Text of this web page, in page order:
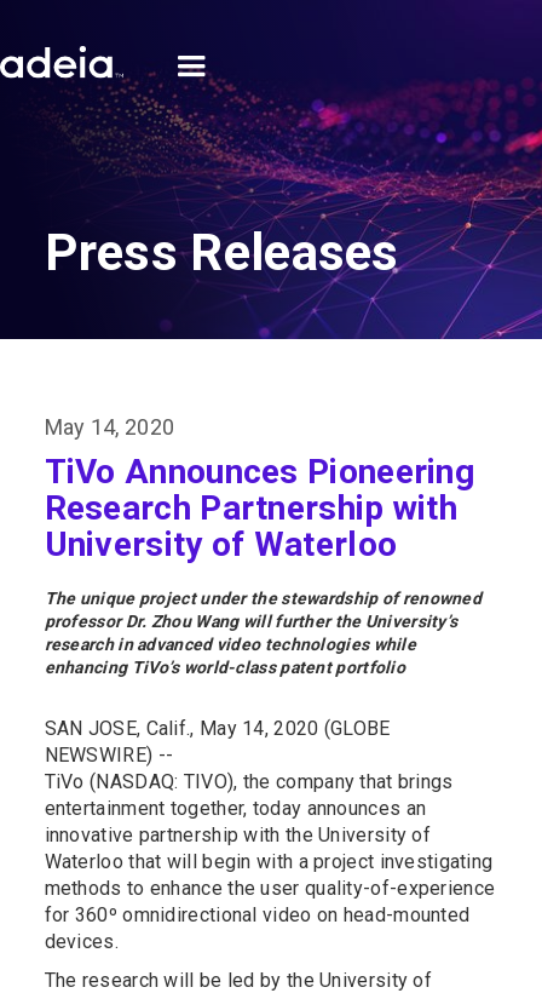
Press Releases
May 14, 2020
TiVo Announces Pioneering
Research Partnership with
University of Waterloo
The unique project under the stewardship of renowned
professor Dr. Zhou Wang will further the University’s
research in advanced video technologies while
enhancing TiVo’s world-class patent portfolio
SAN JOSE, Calif., May 14, 2020 (GLOBE
NEWSWIRE) --
TiVo (NASDAQ: TIVO), the company that brings
entertainment together, today announces an
innovative partnership with the University of
Waterloo that will begin with a project investigating
methods to enhance the user quality-of-experience
for 360º omnidirectional video on head-mounted
devices.
The research will be led by the University of